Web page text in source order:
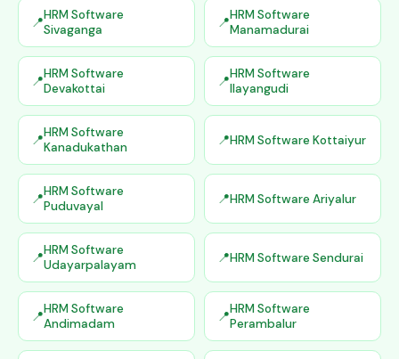
HRM Software
Sivaganga
HRM Software
Manamadurai
HRM Software
Devakottai
HRM Software
Ilayangudi
HRM Software
Kanadukathan
HRM Software Kottaiyur
HRM Software
Puduvayal
HRM Software Ariyalur
HRM Software
Udayarpalayam
HRM Software Sendurai
HRM Software
Andimadam
HRM Software
Perambalur